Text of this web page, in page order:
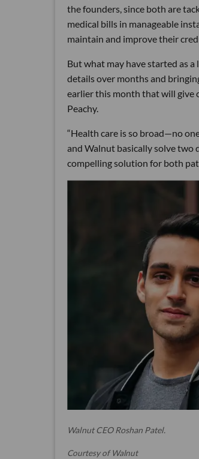
the founders, since both are
medical bills in manageable
maintain and improve their
But what may have started as
details over months and
earlier this month that will give
Peachy.
“Health care is so broad—no
and Walnut basically solve two
compelling solution for both
Walnut CEO Roshan Patel.
Courtesy of Walnut